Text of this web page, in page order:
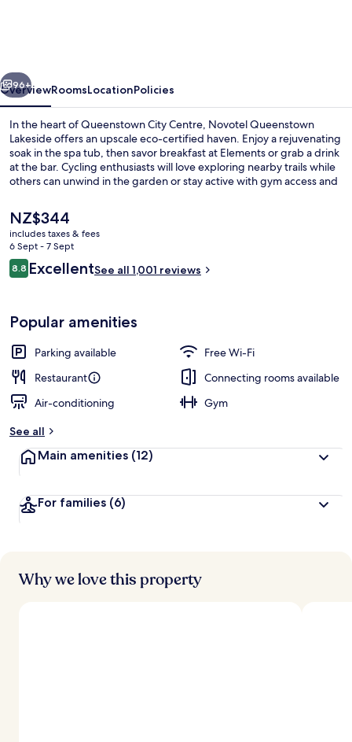
Next
96+
OverviewRoomsLocationPolicies
In the heart of Queenstown City Centre, Novotel Queenstown
Lakeside offers an upscale eco-certified haven. Enjoy a rejuvenating
soak in the spa tub, then savor breakfast at Elements or grab a drink
at the bar. Cycling enthusiasts will love exploring nearby trails while
others can unwind in the garden or stay active with gym access and
The
current
price
is
NZ$344
NZ$344
includes taxes & fees
6 Sept - 7 Sept
Reviews
8.88.8 out of 10
ExcellentSee all 1,001 reviews
Popular amenities
Parking available
Free Wi-Fi
Restaurant
Connecting rooms available
Air-conditioning
Gym
See all
Main amenities (12)
For families (6)
Why we love this property